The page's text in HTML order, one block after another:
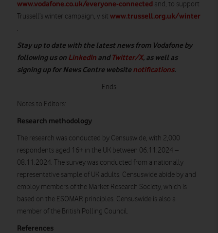
www.vodafone.co.uk/everyone-connected and, to support
Trussell’s winter campaign, visit www.trussell.org.uk/winter
.
Stay up to date with the latest news from Vodafone by
following us on LinkedIn andTwitter/X, as well as
signing up for News Centre websitenotifications.
-Ends-
Notes to Editors:
Research methodology
The research was conducted by Censuswide, with 2,000
respondents aged 16+ in the UK between 06.11.2024 –
08.11.2024. The survey was conducted from a nationally
representative sample of UK adults. Censuswide abide by and
employ members of the Market Research Society, which is
based on the ESOMAR principles. Censuswide is also a
member of the British Polling Council.
References